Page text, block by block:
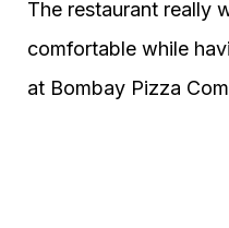
The restaurant really
comfortable while
at Bombay Pizza